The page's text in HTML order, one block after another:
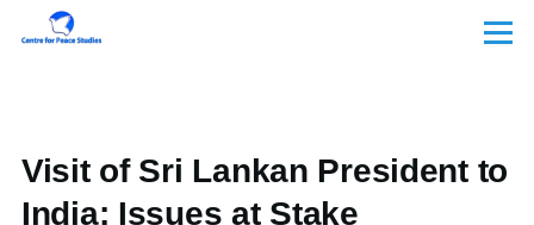
Skip to main content
Menu
Visit of Sri Lankan President to
India: Issues at Stake